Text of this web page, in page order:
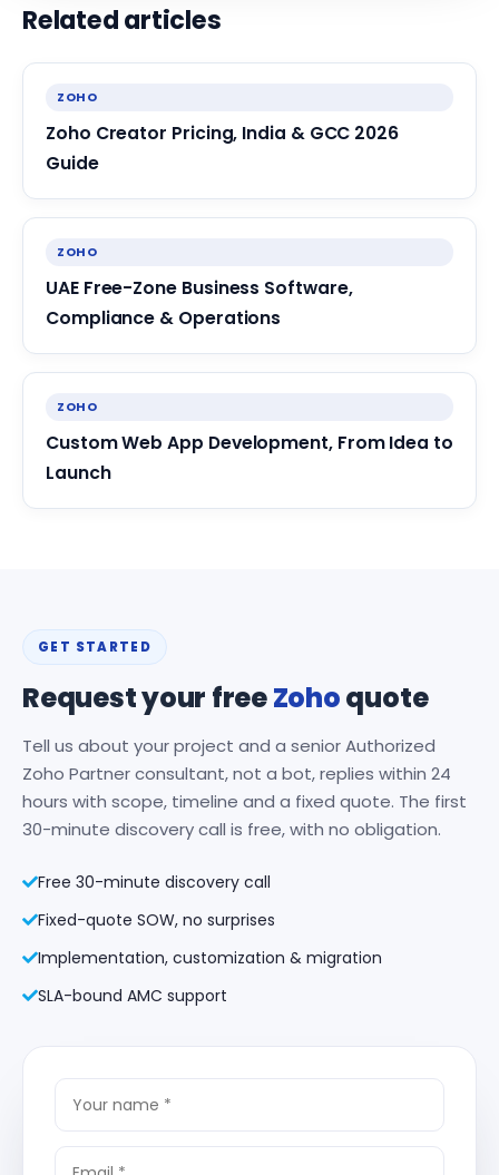
Related articles
ZOHO
Zoho Creator Pricing, India & GCC 2026
Guide
ZOHO
UAE Free-Zone Business Software,
Compliance & Operations
ZOHO
Custom Web App Development, From Idea to
Launch
GET STARTED
Request your freeZohoquote
Tell us about your project and a senior Authorized
Zoho Partner consultant, not a bot, replies within 24
hours with scope, timeline and a fixed quote. The first
30-minute discovery call is free, with no obligation.
Free 30-minute discovery call
Fixed-quote SOW, no surprises
Implementation, customization & migration
SLA-bound AMC support